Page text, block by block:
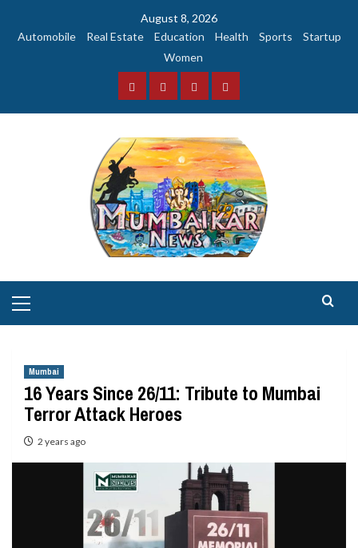
August 8, 2026
Automobile
Real Estate Education Health Sports
Startup
Women
FacebookInstagramTwitterYouTube
Menu
Mumbai
16 Years Since 26/11: Tribute to Mumbai
Terror Attack Heroes
2 years ago